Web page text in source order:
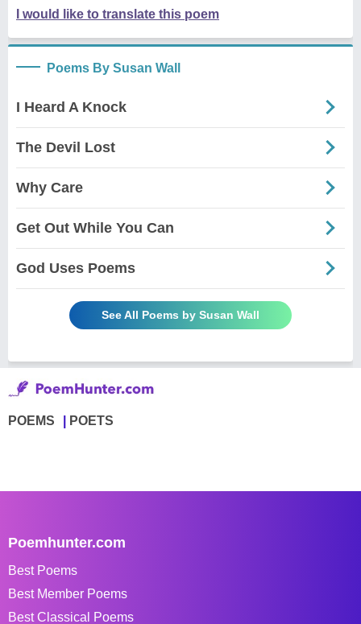
I would like to translate this poem
Poems By Susan Wall
I Heard A Knock
The Devil Lost
Why Care
Get Out While You Can
God Uses Poems
See All Poems by Susan Wall
POEMS POETS
Poemhunter.com
Best Poems
Best Member Poems
Best Classical Poems